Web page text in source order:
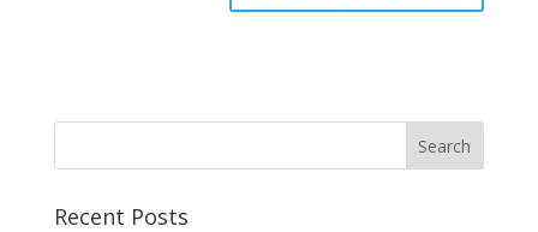
Recent Posts